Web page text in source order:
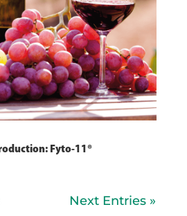
Fyto-11®
Next Entries »